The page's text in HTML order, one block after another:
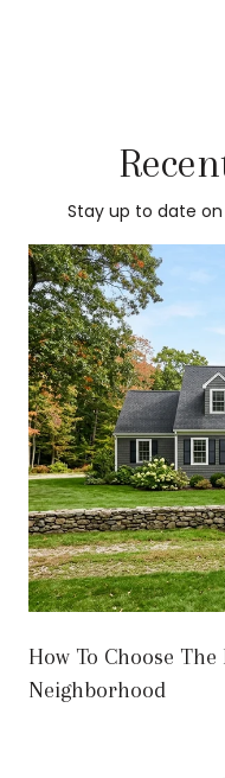
Stay up to date
How To Choose
Neighborhood